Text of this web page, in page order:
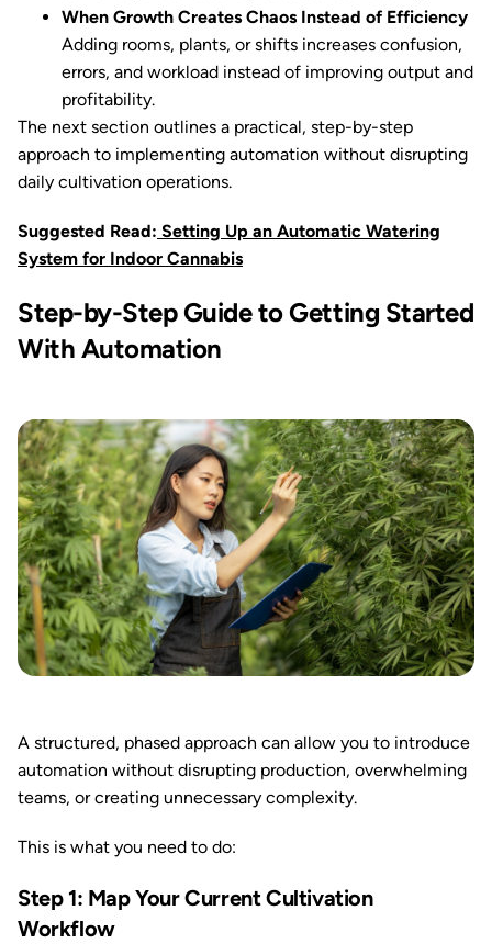
When Growth Creates Chaos Instead of Efficiency
Adding rooms, plants, or shifts increases confusion,
errors, and workload instead of improving output and
profitability.
The next section outlines a practical, step-by-step
approach to implementing automation without disrupting
daily cultivation operations.
Suggested Read: Setting Up an Automatic Watering
System for Indoor Cannabis
Step-by-Step Guide to Getting Started
With Automation
A structured, phased approach can allow you to introduce
automation without disrupting production, overwhelming
teams, or creating unnecessary complexity.
This is what you need to do:
Step 1: Map Your Current Cultivation
Workflow